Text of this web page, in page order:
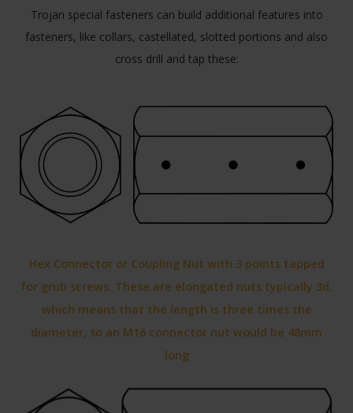
Trojan special fasteners can build additional features into
fasteners, like collars, castellated, slotted portions and also
cross drill and tap these:
Hex Connector or Coupling Nut with 3 points tapped
for grub screws. These are elongated nuts typically 3d,
which means that the length is three times the
diameter, so an M16 connector nut would be 48mm
long